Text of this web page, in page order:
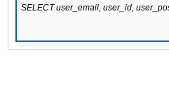
SELECT user_email, user_id,